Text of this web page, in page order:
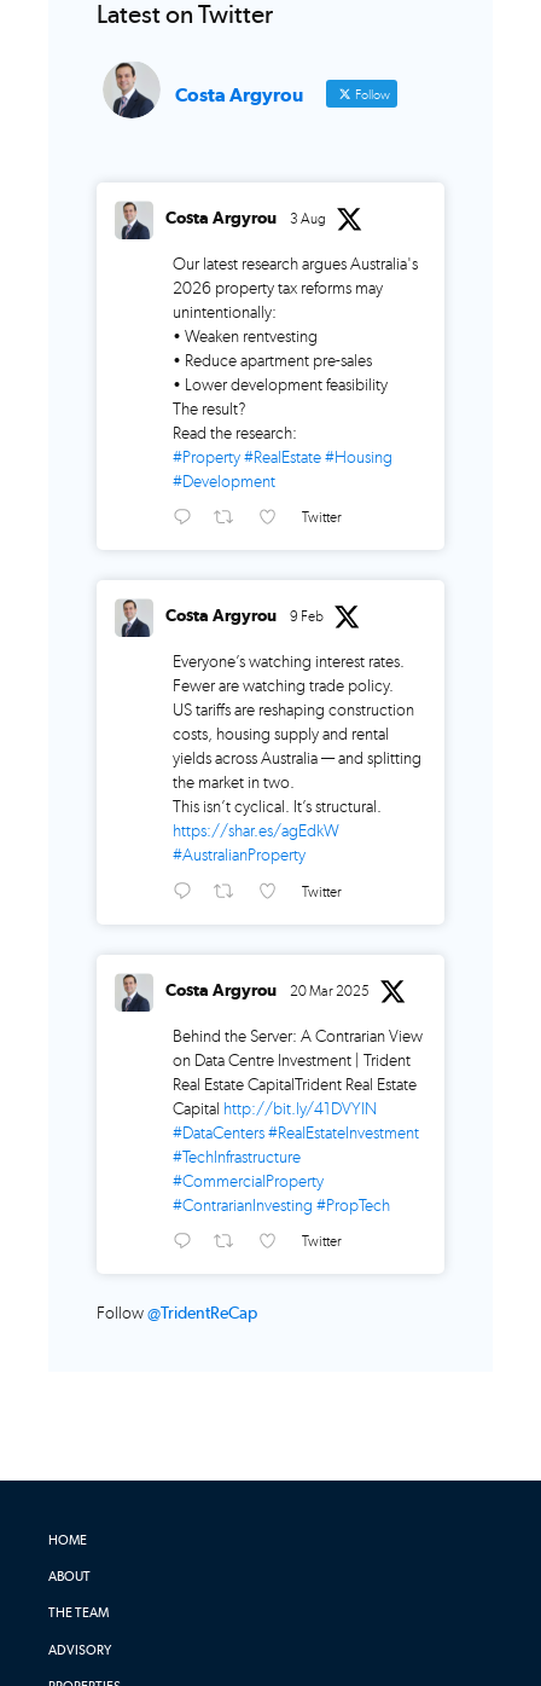
Latest on Twitter
Costa Argyrou Follow
Costa Argyrou 3 Aug
Our latest research argues Australia's
2026 property tax reforms may
unintentionally:
• Weaken rentvesting
• Reduce apartment pre-sales
• Lower development feasibility
The result?
Read the research:
#Property #RealEstate #Housing
#Development
Twitter
Costa Argyrou 9 Feb
Everyone’s watching interest rates.
Fewer are watching trade policy.
US tariffs are reshaping construction
costs, housing supply and rental
yields across Australia — and splitting
the market in two.
This isn’t cyclical. It’s structural.
https://shar.es/agEdkW
#AustralianProperty
Twitter
Costa Argyrou 20 Mar 2025
Behind the Server: A Contrarian View
on Data Centre Investment | Trident
Real Estate CapitalTrident Real Estate
Capital http://bit.ly/41DVYlN
#DataCenters #RealEstateInvestment
#TechInfrastructure
#CommercialProperty
#ContrarianInvesting #PropTech
Twitter
Follow @TridentReCap
HOME
ABOUT
THE TEAM
ADVISORY